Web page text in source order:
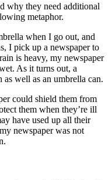
why they need additional
metaphor.
when I go out, and
I pick up a newspaper to
is heavy, my newspaper
As it turns out, a
as well as an umbrella can.
could shield them from
them when they’re ill
have used up all their
newspaper was not